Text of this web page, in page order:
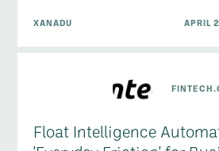
XANADU APRIL
Float Intelligence